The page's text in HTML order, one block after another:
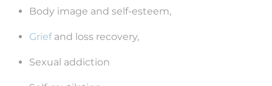
Body image and self-esteem,
Grief and loss recovery,
Sexual addiction